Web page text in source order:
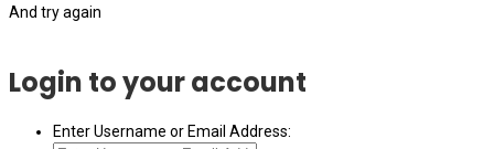
And try again
Login to your account
Enter Username or Email Address: